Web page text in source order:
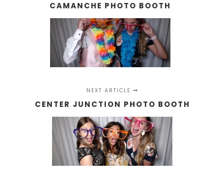
CAMANCHE PHOTO BOOTH
NEXT ARTICLE
CENTER JUNCTION PHOTO BOOTH